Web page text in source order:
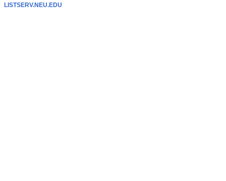
LISTSERV.NEU.EDU